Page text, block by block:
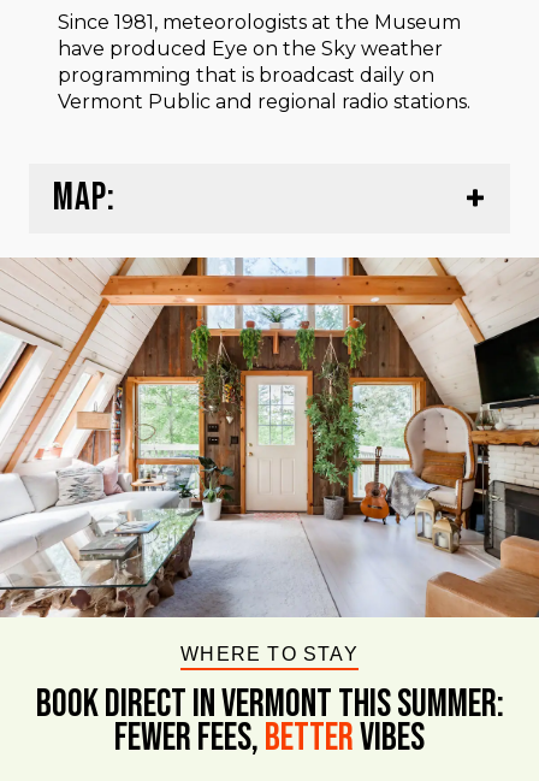
Since 1981, meteorologists at the Museum
have produced Eye on the Sky weather
programming that is broadcast daily on
Vermont Public and regional radio stations.
MAP:
WHERE TO STAY
BOOK DIRECT IN VERMONT This Summer:
FEWER FEES,BetterVIBES